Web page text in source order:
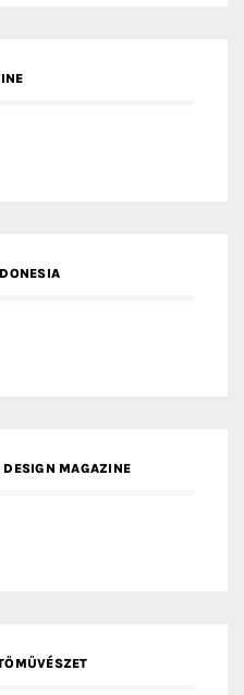
DESIGN MAGAZINE